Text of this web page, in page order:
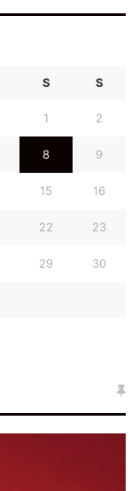
S S
1 2
8 9
15 16
22 23
29 30